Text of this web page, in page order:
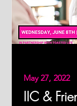
May 27, 2022
IIC &